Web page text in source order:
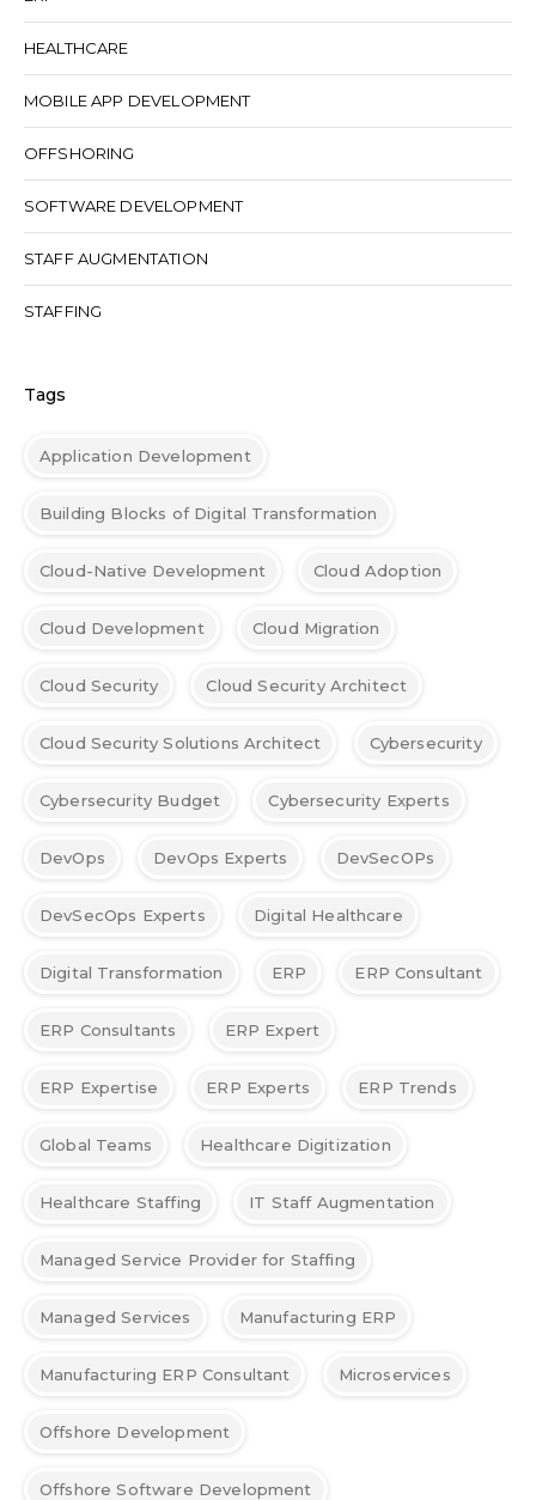
HEALTHCARE
MOBILE APP DEVELOPMENT
OFFSHORING
SOFTWARE DEVELOPMENT
STAFF AUGMENTATION
STAFFING
Tags
Application Development
Building Blocks of Digital Transformation
Cloud-Native Development Cloud Adoption
Cloud Development Cloud Migration
Cloud Security Cloud Security Architect
Cloud Security Solutions Architect Cybersecurity
Cybersecurity Budget Cybersecurity Experts
DevOps DevOps Experts DevSecOPs
DevSecOps Experts Digital Healthcare
Digital Transformation ERP ERP Consultant
ERP Consultants ERP Expert
ERP Expertise ERP Experts ERP Trends
Global Teams Healthcare Digitization
Healthcare Staffing IT Staff Augmentation
Managed Service Provider for Staffing
Managed Services Manufacturing ERP
Manufacturing ERP Consultant Microservices
Offshore Development
Offshore Software Development